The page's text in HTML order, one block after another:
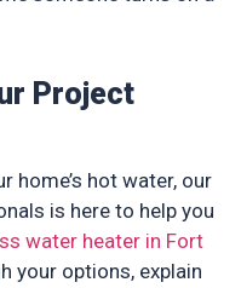
Project
home’s hot water, our
is here to help you
water heater in Fort
your options, explain